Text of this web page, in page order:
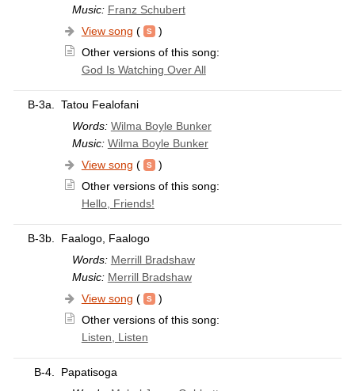
Music: Franz Schubert
View song (
)
Other versions of this song:
God Is Watching Over All
B-3a.
Tatou Fealofani
Words: Wilma Boyle Bunker
Music: Wilma Boyle Bunker
View song (
)
Other versions of this song:
Hello, Friends!
B-3b.
Faalogo, Faalogo
Words: Merrill Bradshaw
Music: Merrill Bradshaw
View song (
)
Other versions of this song:
Listen, Listen
B-4.
Papatisoga